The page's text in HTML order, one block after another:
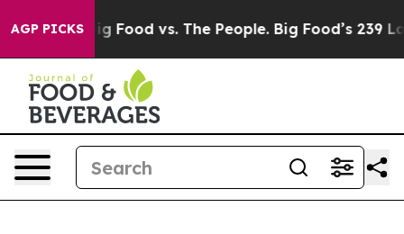
AGP PICKS
Big Food vs. The People. Big Food’s 239 Lawsuits